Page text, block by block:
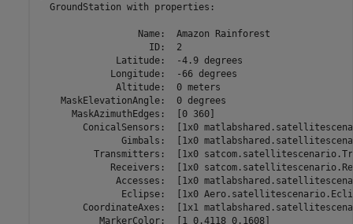
  GroundStation with properties:
                  Name:  Amazon Rainforest
                    ID:  2
              Latitude:  -4.9 degrees
             Longitude:  -66 degrees
              Altitude:  0 meters
    MaskElevationAngle:  0 degrees
      MaskAzimuthEdges:  [0 360]
ConicalSensors:  [1x0
Gimbals:  [1x0
Transmitters:  [1x0
Receivers:  [1x0
Accesses:  [1x0
Eclipse:  [1x0
CoordinateAxes:  [1x1
           MarkerColor:  [1 0.4118 0.1608]